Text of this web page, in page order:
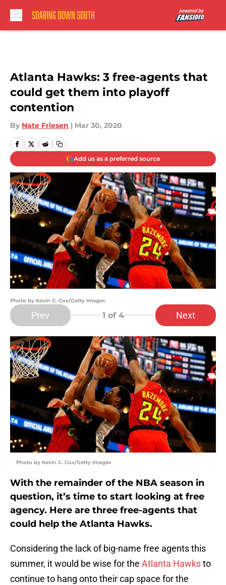
Atlanta Hawks: 3 free-agents that
could get them into playoff
contention
By Nate Friesen | Mar 30, 2020
Add us as a preferred source
Photo by Kevin C. Cox/Getty Images
Prev 1 of 4 Next
Photo by Kevin C. Cox/Getty Images
With the remainder of the NBA season in
question, it’s time to start looking at free
agency. Here are three free-agents that
could help the Atlanta Hawks.
Considering the lack of big-name free agents this
summer, it would be wise for the Atlanta Hawksto
continue to hang onto their cap space for the